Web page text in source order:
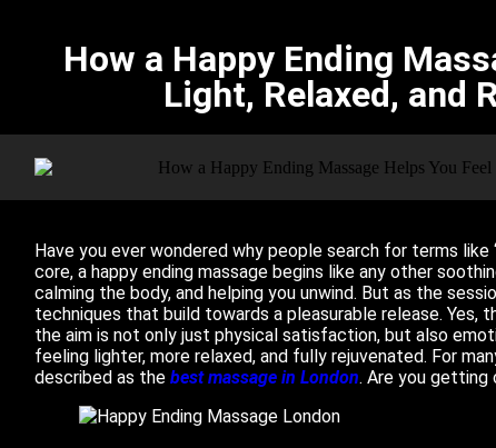
How a Happy Ending
Light, Relaxed, and
Have you ever wondered why people search for terms like
core, a happy ending massage begins like any other
calming the body, and helping you unwind. But as the
techniques that build towards a pleasurable release. Yes,
the aim is not only just physical satisfaction, but also
feeling lighter, more relaxed, and fully rejuvenated. For
described as the best massage in London. Are you getting